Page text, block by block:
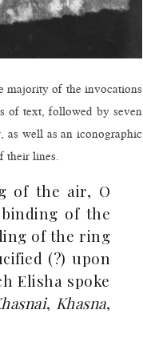
majority of the invocations
of text, followed by seven
as well as an iconographic
their lines.
of the air, O
of the
of the ring
(?) upon
Elisha spoke
, Khasna,